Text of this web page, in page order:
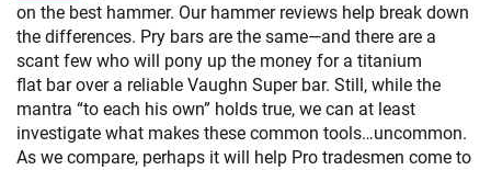
on the best hammer. Our hammer reviews help break down
the differences. Pry bars are the same—and there are a
scant few who will pony up the money for a titanium
flat bar over a reliable Vaughn Super bar. Still, while the
mantra “to each his own” holds true, we can at least
investigate what makes these common tools…uncommon.
As we compare, perhaps it will help Pro tradesmen come to